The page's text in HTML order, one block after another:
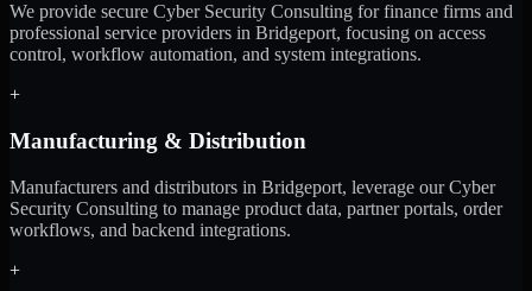
We provide secure Cyber Security Consulting for finance firms and
professional service providers in Bridgeport, focusing on access
control, workflow automation, and system integrations.
+
Manufacturing & Distribution
Manufacturers and distributors in Bridgeport, leverage our Cyber
Security Consulting to manage product data, partner portals, order
workflows, and backend integrations.
+